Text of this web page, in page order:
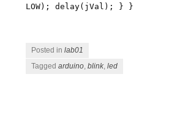
LOW); delay(jVal); } }
Posted inlab01
Taggedarduino ,blink ,led